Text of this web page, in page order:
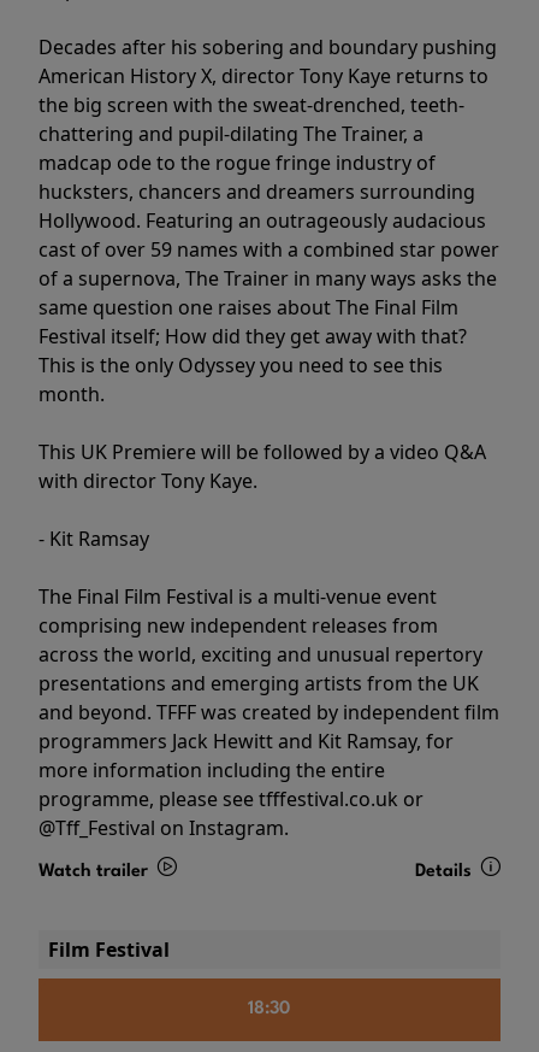
Decades after his sobering and boundary pushing
American History X, director Tony Kaye returns to
the big screen with the sweat-drenched, teeth-
chattering and pupil-dilating The Trainer, a
madcap ode to the rogue fringe industry of
hucksters, chancers and dreamers surrounding
Hollywood. Featuring an outrageously audacious
cast of over 59 names with a combined star power
of a supernova, The Trainer in many ways asks the
same question one raises about The Final Film
Festival itself; How did they get away with that?
This is the only Odyssey you need to see this
month.
This UK Premiere will be followed by a video Q&A
with director Tony Kaye.
- Kit Ramsay
The Final Film Festival is a multi-venue event
comprising new independent releases from
across the world, exciting and unusual repertory
presentations and emerging artists from the UK
and beyond. TFFF was created by independent film
programmers Jack Hewitt and Kit Ramsay, for
more information including the entire
programme, please see tfffestival.co.uk or
@Tff_Festival on Instagram.
Watch trailer Details
Film Festival
18:30